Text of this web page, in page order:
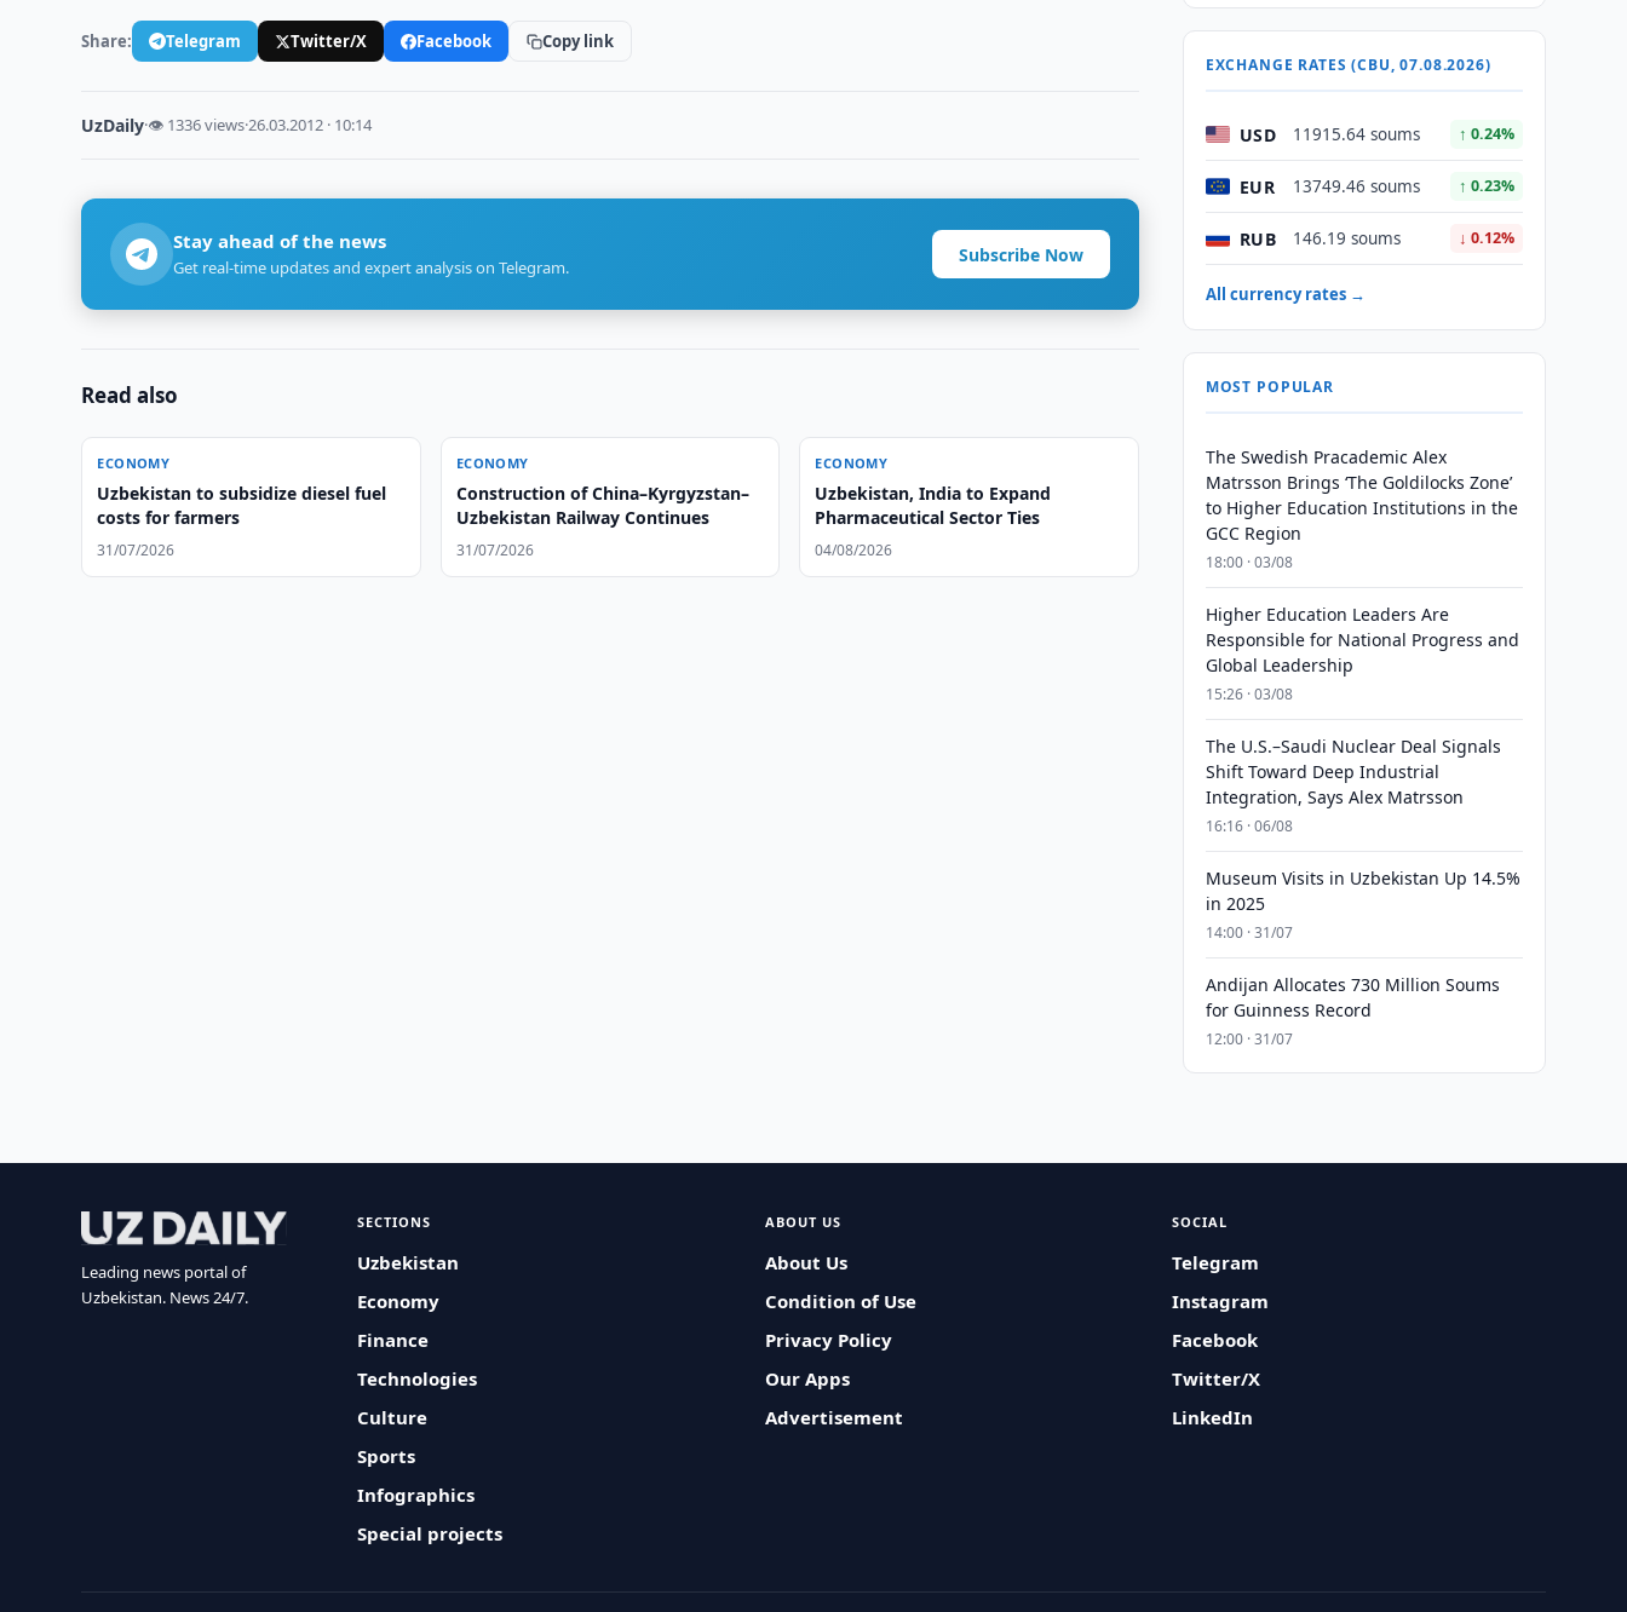
Share: Telegram Twitter/X Facebook Copy link
UzDaily·👁 1336 views·26.03.2012 · 10:14
Stay ahead of the news
Get real-time updates and expert analysis on Telegram.
Subscribe Now
Read also
ECONOMY
Uzbekistan to subsidize diesel fuel
costs for farmers
31/07/2026
ECONOMY
Construction of China–Kyrgyzstan–
Uzbekistan Railway Continues
31/07/2026
ECONOMY
Uzbekistan, India to Expand
Pharmaceutical Sector Ties
04/08/2026
EXCHANGE RATES (CBU, 07.08.2026)
USD 11915.64 soums ↑ 0.24%
EUR 13749.46 soums ↑ 0.23%
RUB 146.19 soums ↓ 0.12%
All currency rates →
MOST POPULAR
The Swedish Pracademic Alex
Matrsson Brings ‘The Goldilocks Zone’
to Higher Education Institutions in the
GCC Region
18:00 · 03/08
Higher Education Leaders Are
Responsible for National Progress and
Global Leadership
15:26 · 03/08
The U.S.–Saudi Nuclear Deal Signals
Shift Toward Deep Industrial
Integration, Says Alex Matrsson
16:16 · 06/08
Museum Visits in Uzbekistan Up 14.5%
in 2025
14:00 · 31/07
Andijan Allocates 730 Million Soums
for Guinness Record
12:00 · 31/07
Leading news portal of
Uzbekistan. News 24/7.
SECTIONS
Uzbekistan
Economy
Finance
Technologies
Culture
Sports
Infographics
Special projects
ABOUT US
About Us
Condition of Use
Privacy Policy
Our Apps
Advertisement
SOCIAL
Telegram
Instagram
Facebook
Twitter/X
LinkedIn